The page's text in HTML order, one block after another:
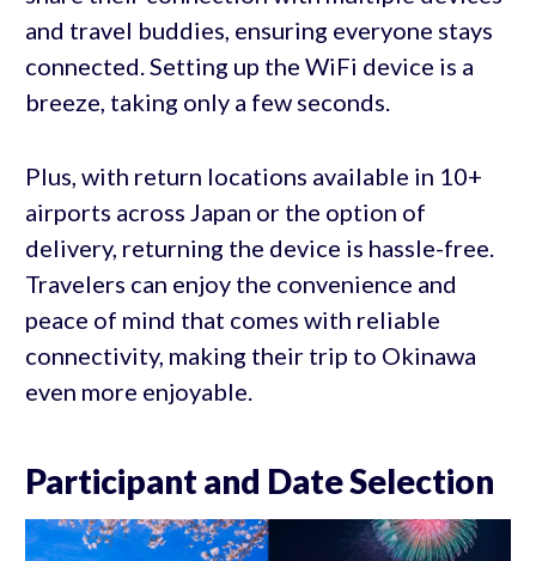
and travel buddies, ensuring everyone stays
connected. Setting up the WiFi device is a
breeze, taking only a few seconds.
Plus, with return locations available in 10+
airports across Japan or the option of
delivery, returning the device is hassle-free.
Travelers can enjoy the convenience and
peace of mind that comes with reliable
connectivity, making their trip to Okinawa
even more enjoyable.
Participant and Date Selection